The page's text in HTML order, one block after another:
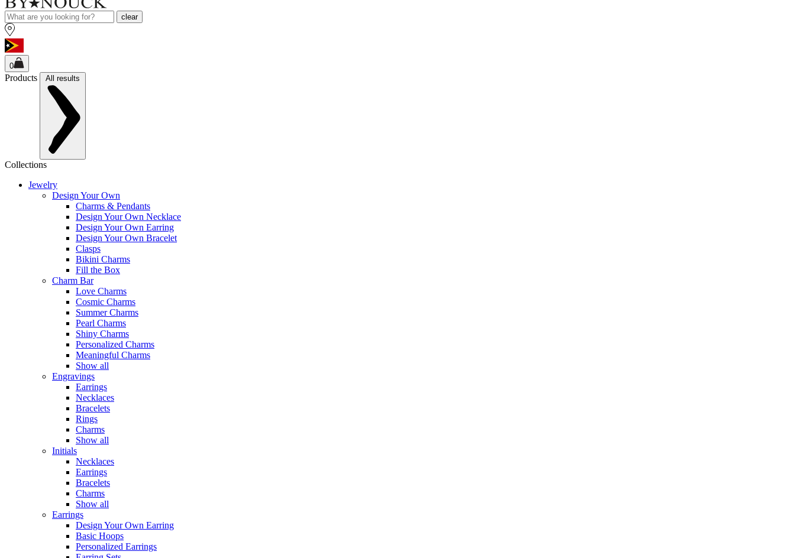
clear
0
Products All results
Collections
Jewelry
Design Your Own
Charms & Pendants
Design Your Own Necklace
Design Your Own Earring
Design Your Own Bracelet
Clasps
Bikini Charms
Fill the Box
Charm Bar
Love Charms
Cosmic Charms
Summer Charms
Pearl Charms
Shiny Charms
Personalized Charms
Meaningful Charms
Show all
Engravings
Earrings
Necklaces
Bracelets
Rings
Charms
Show all
Initials
Necklaces
Earrings
Bracelets
Charms
Show all
Earrings
Design Your Own Earring
Basic Hoops
Personalized Earrings